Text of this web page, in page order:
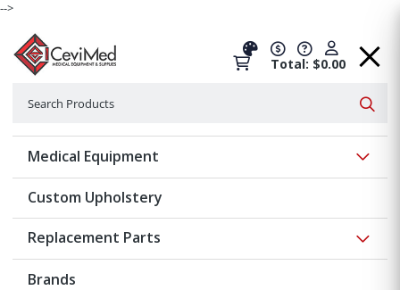
-->
Total: $0.00
Medical Equipment
Custom Upholstery
Replacement Parts
Brands